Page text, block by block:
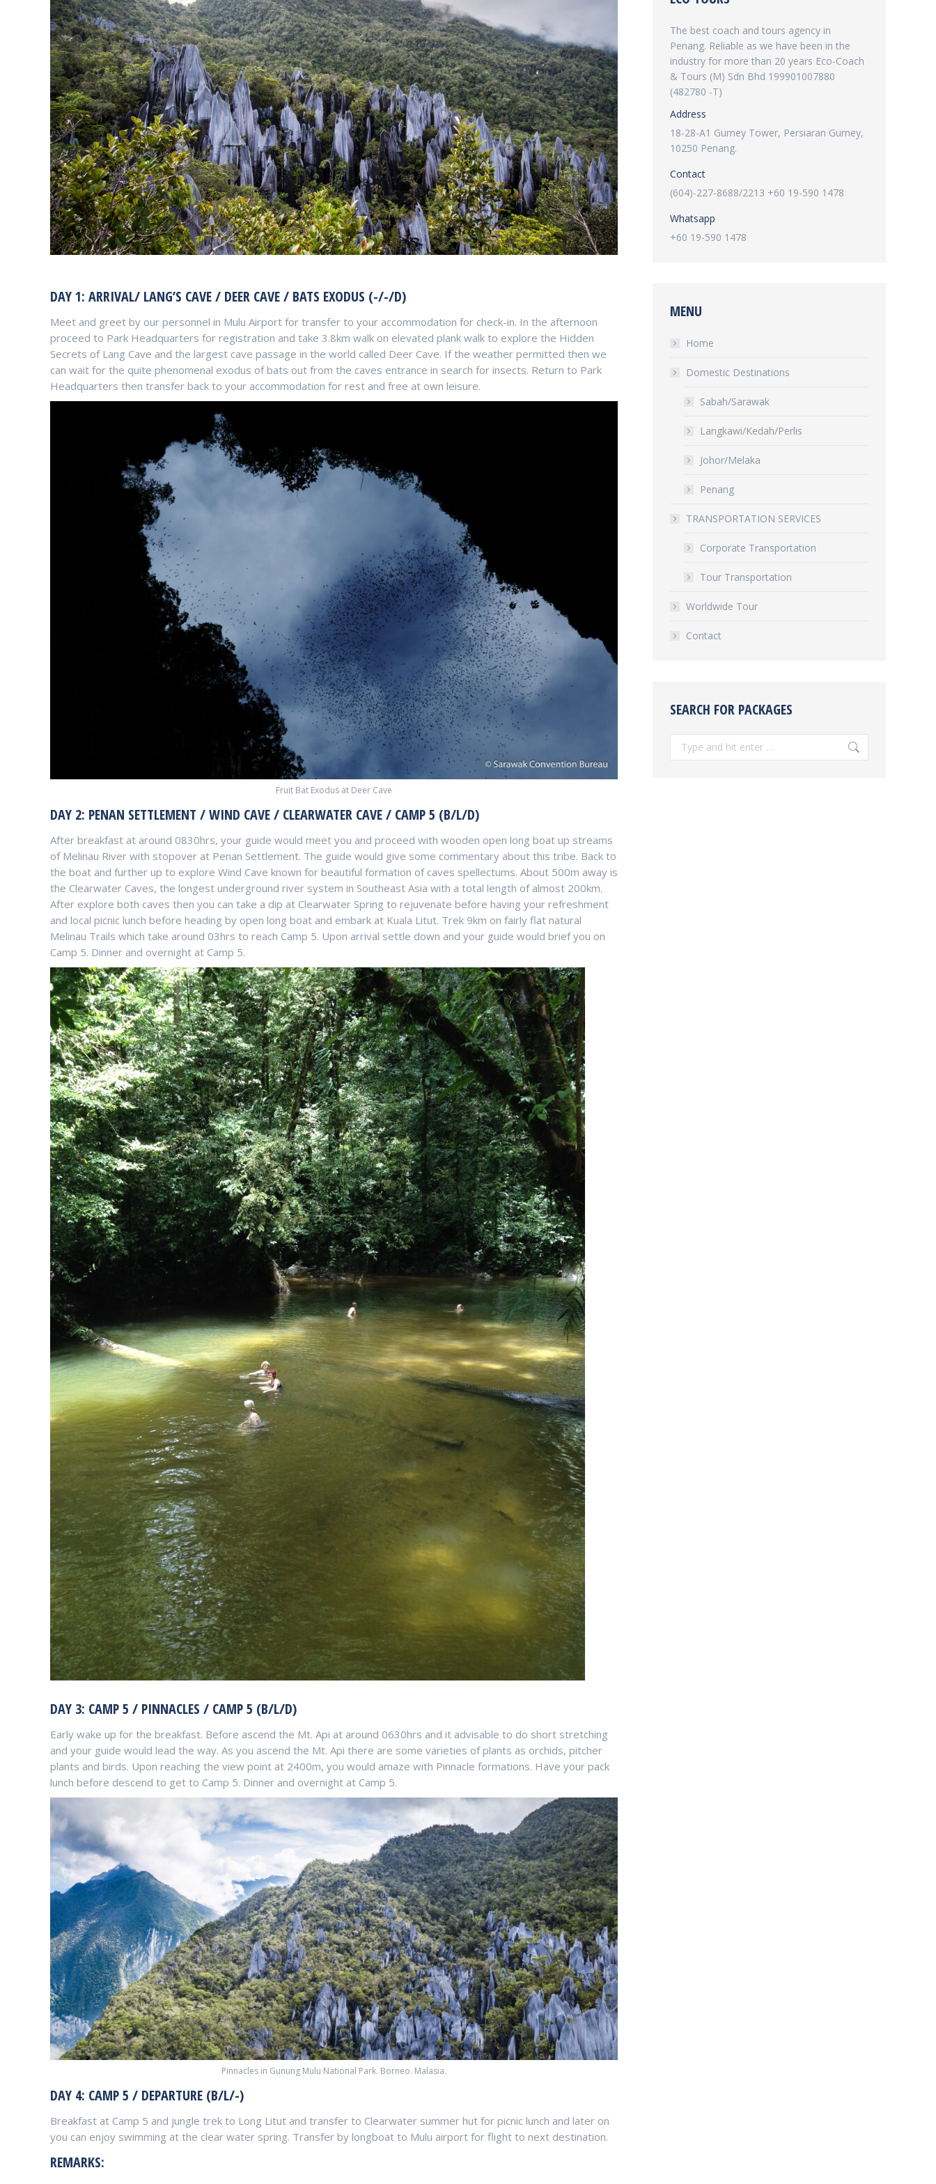
DAY 1: ARRIVAL/ LANG’S CAVE / DEER CAVE / BATS EXODUS (-/-/D)
Meet and greet by our personnel in Mulu Airport for transfer to your accommodation for check-in. In the afternoon
proceed to Park Headquarters for registration and take 3.8km walk on elevated plank walk to explore the Hidden
Secrets of Lang Cave and the largest cave passage in the world called Deer Cave. If the weather permitted then we
can wait for the quite phenomenal exodus of bats out from the caves entrance in search for insects. Return to Park
Headquarters then transfer back to your accommodation for rest and free at own leisure.
Fruit Bat Exodus at Deer Cave
DAY 2: PENAN SETTLEMENT / WIND CAVE / CLEARWATER CAVE / CAMP 5 (B/L/D)
After breakfast at around 0830hrs, your guide would meet you and proceed with wooden open long boat up streams
of Melinau River with stopover at Penan Settlement. The guide would give some commentary about this tribe. Back to
the boat and further up to explore Wind Cave known for beautiful formation of caves spellectums. About 500m away is
the Clearwater Caves, the longest underground river system in Southeast Asia with a total length of almost 200km.
After explore both caves then you can take a dip at Clearwater Spring to rejuvenate before having your refreshment
and local picnic lunch before heading by open long boat and embark at Kuala Litut. Trek 9km on fairly flat natural
Melinau Trails which take around 03hrs to reach Camp 5. Upon arrival settle down and your guide would brief you on
Camp 5. Dinner and overnight at Camp 5.
DAY 3: CAMP 5 / PINNACLES / CAMP 5 (B/L/D)
Early wake up for the breakfast. Before ascend the Mt. Api at around 0630hrs and it advisable to do short stretching
and your guide would lead the way. As you ascend the Mt. Api there are some varieties of plants as orchids, pitcher
plants and birds. Upon reaching the view point at 2400m, you would amaze with Pinnacle formations. Have your pack
lunch before descend to get to Camp 5. Dinner and overnight at Camp 5.
Pinnacles in Gunung Mulu National Park. Borneo. Malasia.
DAY 4: CAMP 5 / DEPARTURE (B/L/-)
Breakfast at Camp 5 and jungle trek to Long Litut and transfer to Clearwater summer hut for picnic lunch and later on
you can enjoy swimming at the clear water spring. Transfer by longboat to Mulu airport for flight to next destination.
REMARKS:
The best coach and tours agency in
Penang. Reliable as we have been in the
industry for more than 20 years Eco-Coach
& Tours (M) Sdn Bhd 199901007880
(482780 -T)
Address
18-28-A1 Gurney Tower, Persiaran Gurney,
10250 Penang.
Contact
(604)-227-8688/2213 +60 19-590 1478
Whatsapp
+60 19-590 1478
MENU
Home
Domestic Destinations
Sabah/Sarawak
Langkawi/Kedah/Perlis
Johor/Melaka
Penang
TRANSPORTATION SERVICES
Corporate Transportation
Tour Transportation
Worldwide Tour
Contact
SEARCH FOR PACKAGES
Search: